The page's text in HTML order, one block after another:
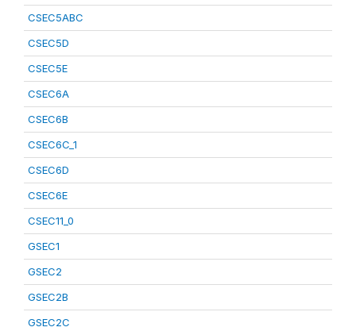
CSEC5ABC
CSEC5D
CSEC5E
CSEC6A
CSEC6B
CSEC6C_1
CSEC6D
CSEC6E
CSEC11_0
GSEC1
GSEC2
GSEC2B
GSEC2C